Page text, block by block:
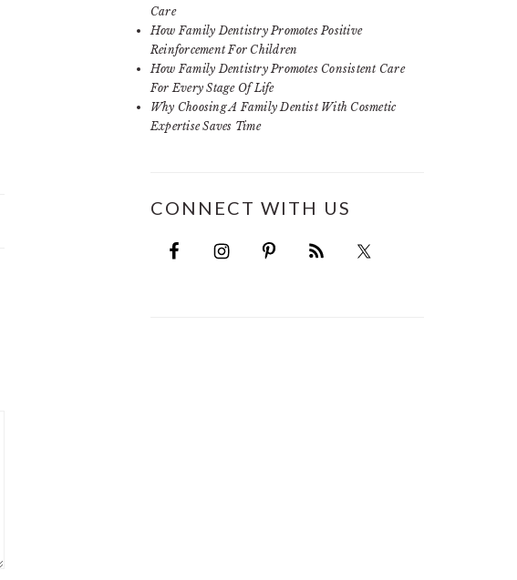
Care
How Family Dentistry Promotes Positive
Reinforcement For Children
How Family Dentistry Promotes Consistent Care
For Every Stage Of Life
Why Choosing A Family Dentist With Cosmetic
Expertise Saves Time
CONNECT WITH US